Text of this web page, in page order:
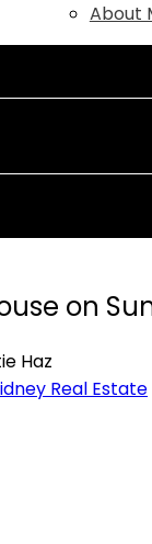
About
on
Haz
Real Estate